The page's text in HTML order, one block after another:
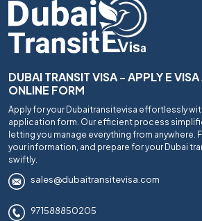
DUBAI TRANSIT VISA - APPLY E
ONLINE FORM
Apply for your Dubaitransitevisa effortlessly
application form. Our efficient process
letting you manage everything from anywhere.
your information, and prepare for your Dubai
swiftly.
sales@dubaitransitevisa.com
971588850205